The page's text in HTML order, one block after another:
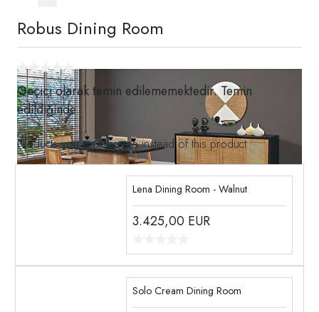
Robus Dining Room
Geçici olarak temin edilememektedir. Temin
edildiğinde
Products you can choose instead of this product
Lena Dining Room - Walnut
3.425,00 EUR
Solo Cream Dining Room